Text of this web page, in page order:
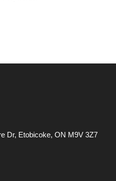
Dr, Etobicoke, ON M9V 3Z7